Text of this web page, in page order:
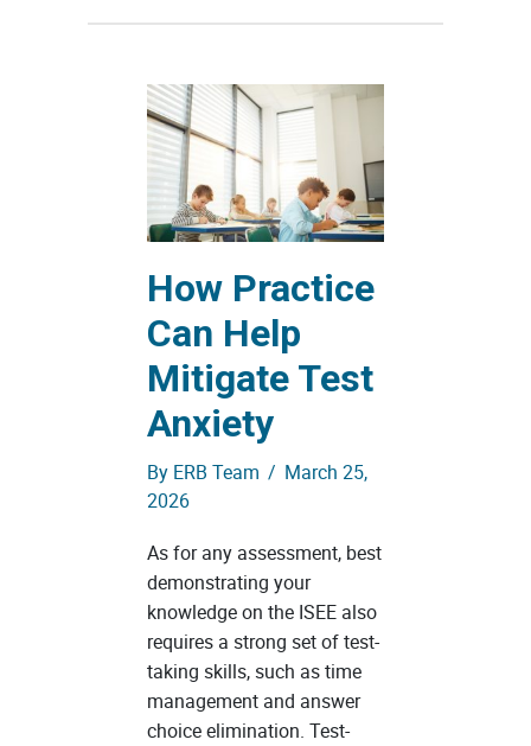
How Practice
Can Help
Mitigate Test
Anxiety
By ERB Team / March 25,
2026
As for any assessment, best
demonstrating your
knowledge on the ISEE also
requires a strong set of test-
taking skills, such as time
management and answer
choice elimination. Test-